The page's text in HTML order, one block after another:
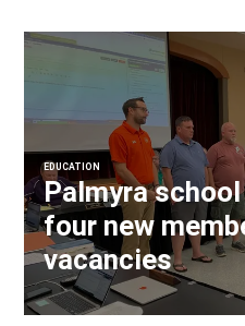
EDUCATION
Palmyra
four new
vacancies